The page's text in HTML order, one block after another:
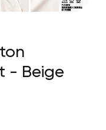
- Beige